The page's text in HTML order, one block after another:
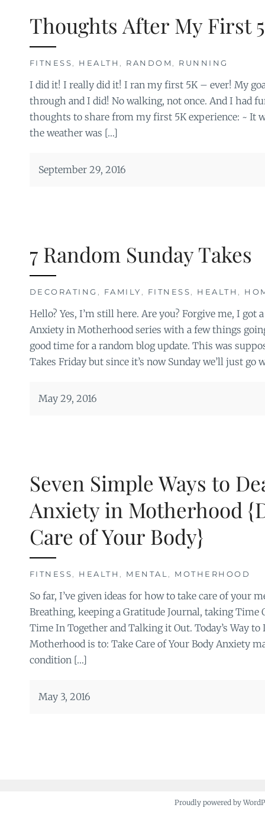
Thoughts After My First
FITNESS, HEALTH , RANDOM , RUNNING
I did it! I really did it! I ran my first 5K – ever! My
through and I did! No walking, not once. And I had
thoughts to share from my first 5K experience: ~ It
the weather was […]
September 29, 2016
7 Random Sunday Takes
DECORATING , FAMILY , FITNESS, HEALTH ,
Hello? Yes, I’m still here. Are you? Forgive me, I
Anxiety in Motherhood series with a few things
good time for a random blog update. This was
Takes Friday but since it’s now Sunday we’ll just go
May 29, 2016
Seven Simple Ways to
Anxiety in Motherhood
Care of Your Body}
FITNESS, HEALTH , MENTAL , MOTHERHOOD
So far, I’ve given ideas for how to take care of your
Breathing, keeping a Gratitude Journal, taking Time
Time In Together and Talking it Out. Today’s Way
Motherhood is to: Take Care of Your Body Anxiety
condition […]
May 3, 2016
Proudly powered by